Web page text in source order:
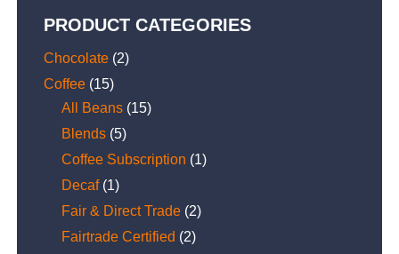
PRODUCT CATEGORIES
Chocolate (2)
Coffee (15)
All Beans (15)
Blends (5)
Coffee Subscription (1)
Decaf (1)
Fair & Direct Trade (2)
Fairtrade Certified (2)